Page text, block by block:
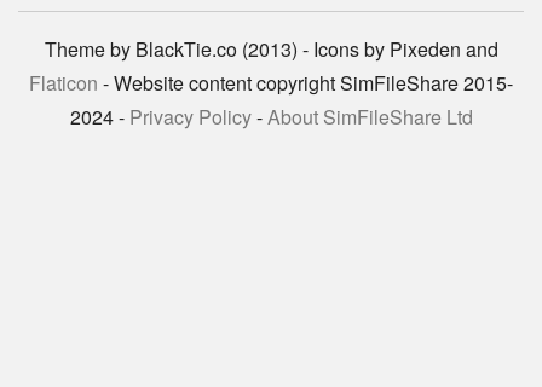
Theme by BlackTie.co (2013) - Icons by Pixeden and
Flaticon - Website content copyright SimFileShare 2015-
2024 - Privacy Policy-About SimFileShare Ltd